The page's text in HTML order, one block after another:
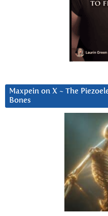
Maxpein on X ~ The
Bones